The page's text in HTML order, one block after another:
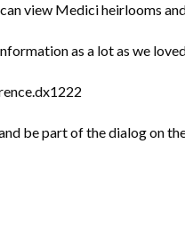
view Medici heirlooms
as a lot as we
be part of the dialog on